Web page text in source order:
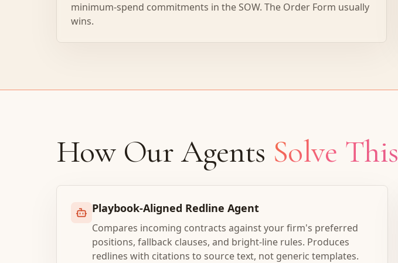
minimum-spend commitments in the SOW. The Order Form usually
wins.
How Our Agents Solve This
Playbook-Aligned Redline Agent
Compares incoming contracts against your firm's preferred
positions, fallback clauses, and bright-line rules. Produces
redlines with citations to source text, not generic templates.